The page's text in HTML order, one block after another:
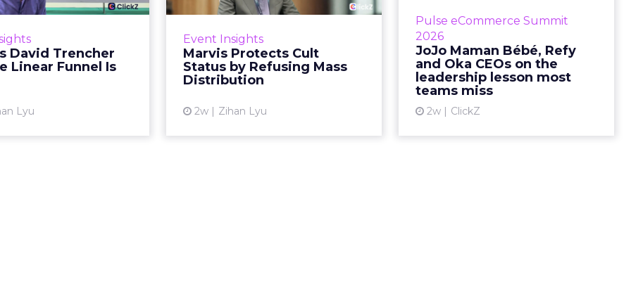
David Trencher
Linear Funnel Is
Lyu
two decades being
not a social graph. The
is now cited by every
large language m...
Event Insights
Marvis Protects Cult
Status by Refusing Mass
Distribution
2w Zihan Lyu
Marvis built a following most oral
status in prestige beauty across
the US, Asia and now Europe, in a
category otherwis...
Pulse eCommerce Summit
2026
JoJo Maman Bébé, Refy
and Oka CEOs on the
leadership lesson most
teams miss
2w ClickZ
Key Takeaways: – Margin, not top-
line growth, is the most important
metric in a retail business,
according to Refy’s CEO. – JoJo
Mam...